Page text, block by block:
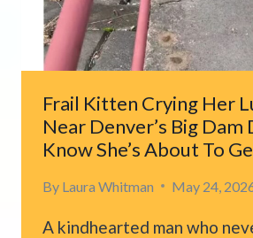
COMING
FROM
INSIDE
Frail Kitten Crying Her
Near Denver’s Big Dam
Know She’s About To
By Laura Whitman May 24,
A kindhearted man who